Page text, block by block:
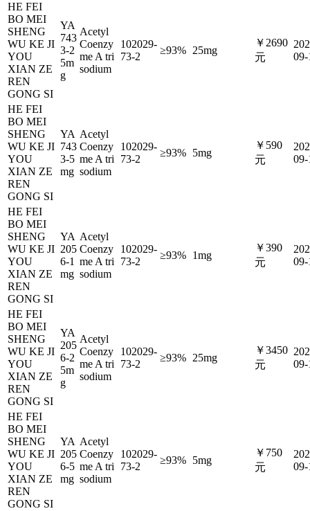
HE FEI
BO MEI
SHENG
WU KE JI
YOU
XIAN ZE
REN
GONG SI
YA
743
3-2
5m
g
Acetyl
Coenzy
me A tri
sodium
102029-
73-2
≥93% 25mg
￥2690
元
09-
HE FEI
BO MEI
SHENG
WU KE JI
YOU
XIAN ZE
REN
GONG SI
YA
743
3-5
mg
Acetyl
Coenzy
me A tri
sodium
102029-
73-2
≥93% 5mg
￥590
元
09-
HE FEI
BO MEI
SHENG
WU KE JI
YOU
XIAN ZE
REN
GONG SI
YA
205
6-1
mg
Acetyl
Coenzy
me A tri
sodium
102029-
73-2
≥93% 1mg
￥390
元
09-
HE FEI
BO MEI
SHENG
WU KE JI
YOU
XIAN ZE
REN
GONG SI
YA
205
6-2
5m
g
Acetyl
Coenzy
me A tri
sodium
102029-
73-2
≥93% 25mg
￥3450
元
09-
HE FEI
BO MEI
SHENG
WU KE JI
YOU
XIAN ZE
REN
GONG SI
YA
205
6-5
mg
Acetyl
Coenzy
me A tri
sodium
102029-
73-2
≥93% 5mg
￥750
元
09-